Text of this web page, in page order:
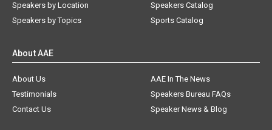
Speakers by Location
Speakers by Topics
Speakers Catalog
Sports Catalog
About AAE
About Us
AAE In The News
Testimonials
Speakers Bureau FAQs
Contact Us
Speaker News & Blog